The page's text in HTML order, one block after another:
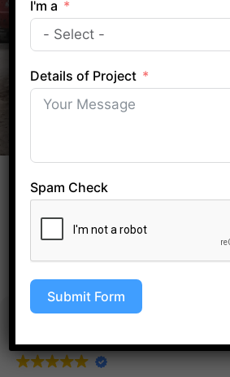
EXCELLENT
Based on
I'm a
Details of Project
Spam Check
Submit Form